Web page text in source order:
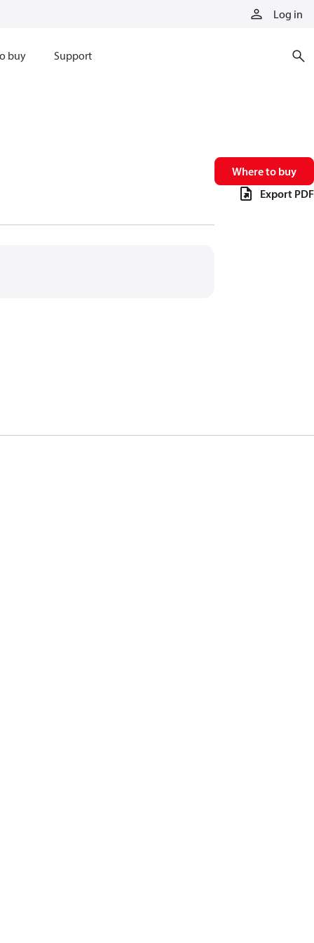
Log in
buy Support
Where to buy
Export PDF